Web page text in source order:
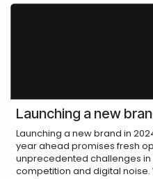
Launching a new
Launching a new brand in
year ahead promises fresh
unprecedented challenges in
competition and digital noise.